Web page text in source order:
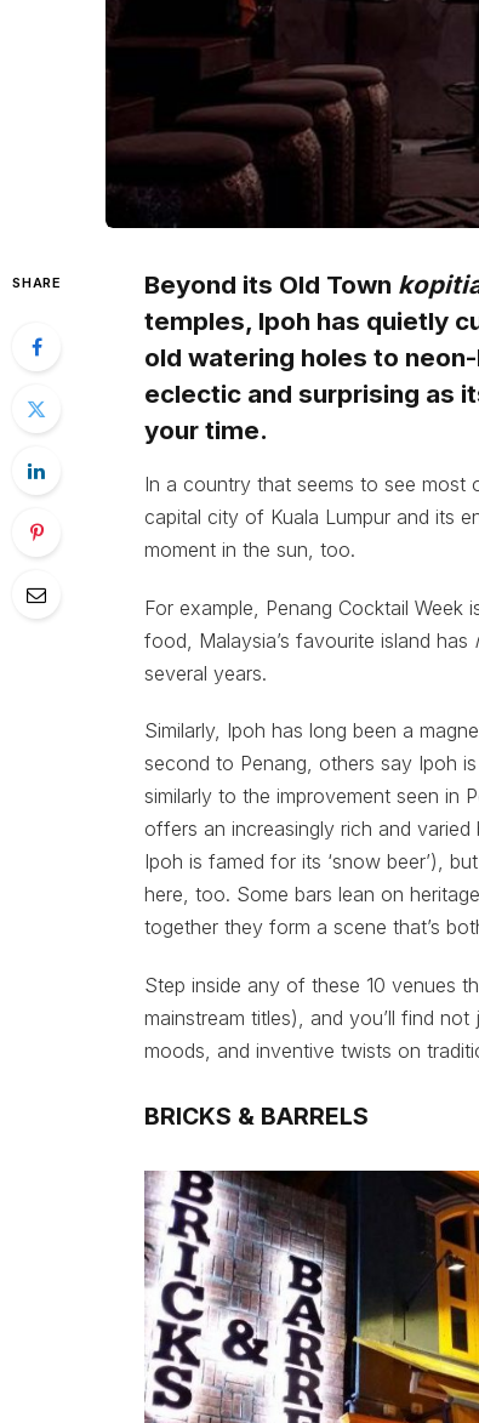
SHARE Beyond its Old Town
temples, Ipoh has quietly
old watering holes to
eclectic and surprising as
your time.
In a country that seems to see most
capital city of Kuala Lumpur and its
moment in the sun, too.
For example, Penang Cocktail Week
food, Malaysia’s favourite island has
several years.
Similarly, Ipoh has long been a
second to Penang, others say Ipoh
similarly to the improvement seen in
offers an increasingly rich and
Ipoh is famed for its ‘snow beer’),
here, too. Some bars lean on
together they form a scene that’s
Step inside any of these 10 venues
mainstream titles), and you’ll find
moods, and inventive twists on
BRICKS & BARRELS